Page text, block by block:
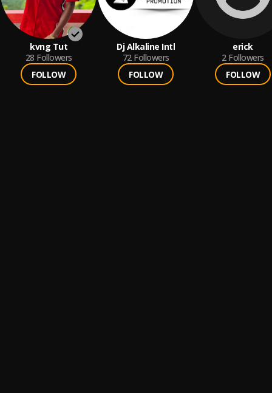
kvng Tut
28 Followers
FOLLOW
Dj Alkaline Intl
72 Followers
FOLLOW
erick
2 Followers
FOLLOW